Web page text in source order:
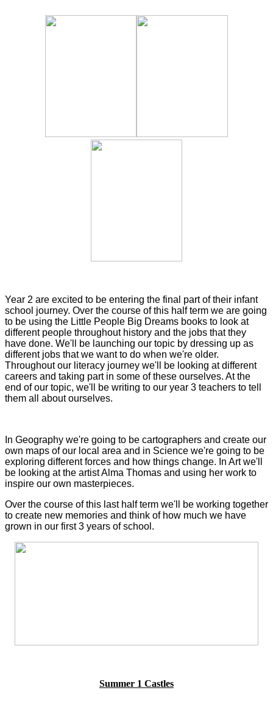
Year 2 are excited to be entering the final part of their infant
school journey. Over the course of this half term we are going
to be using the Little People Big Dreams books to look at
different people throughout history and the jobs that they
have done. We'll be launching our topic by dressing up as
different jobs that we want to do when we're older.
Throughout our literacy journey we'll be looking at different
careers and taking part in some of these ourselves. At the
end of our topic, we'll be writing to our year 3 teachers to tell
them all about ourselves.
In Geography we're going to be cartographers and create our
own maps of our local area and in Science we're going to be
exploring different forces and how things change. In Art we'll
be looking at the artist Alma Thomas and using her work to
inspire our own masterpieces.
Over the course of this last half term we'll be working together
to create new memories and think of how much we have
grown in our first 3 years of school.
Summer 1 Castles